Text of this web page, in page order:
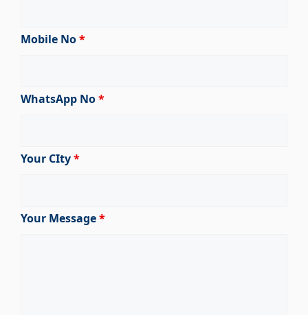
Mobile No*
WhatsApp No*
Your CIty*
Your Message*